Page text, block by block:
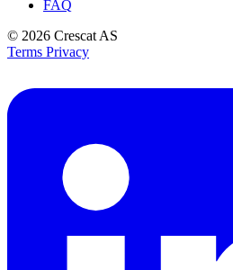
FAQ
© 2026 Crescat AS
Terms Privacy